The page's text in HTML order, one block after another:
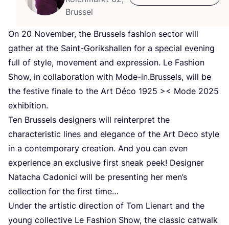
Brussel
On 20 November, the Brussels fashion sector will
gather at the Saint-Gorikshallen for a special evening
full of style, movement and expression. Le Fashion
Show, in collaboration with Mode-in.Brussels, will be
the festive finale to the Art Déco 1925 >< Mode 2025
exhibition.
Ten Brussels designers will reinterpret the
characteristic lines and elegance of the Art Deco style
in a contemporary creation. And you can even
experience an exclusive first sneak peek! Designer
Natacha Cadonici will be presenting her men’s
collection for the first time…
Under the artistic direction of Tom Lienart and the
young collective Le Fashion Show, the classic catwalk